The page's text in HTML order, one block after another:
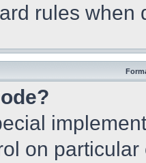
rules when
on